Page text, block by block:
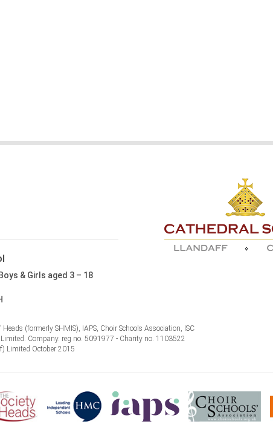
& Girls aged 3 – 18
(formerly SHMIS), IAPS, Choir Schools Association, ISC
Company. reg no. 5091977 - Charity no. 1103522
Limited October 2015